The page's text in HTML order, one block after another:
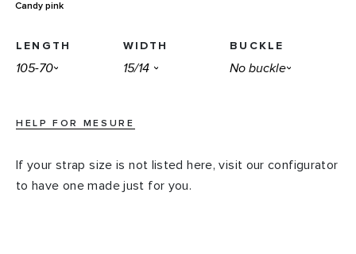
Candy pink
LENGTH WIDTH BUCKLE
HELP FOR MESURE
If your strap size is not listed here, visit our configurator
to have one made just for you.